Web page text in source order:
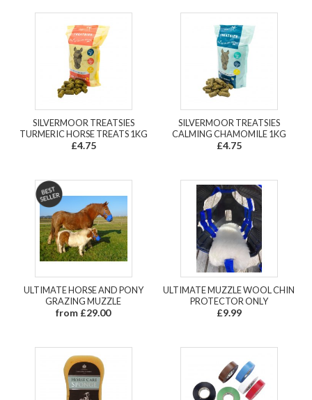
SILVERMOOR TREATSIES
TURMERIC HORSE TREATS 1KG
£4.75
SILVERMOOR TREATSIES
CALMING CHAMOMILE 1KG
£4.75
ULTIMATE HORSE AND PONY
GRAZING MUZZLE
from £29.00
ULTIMATE MUZZLE WOOL CHIN
PROTECTOR ONLY
£9.99